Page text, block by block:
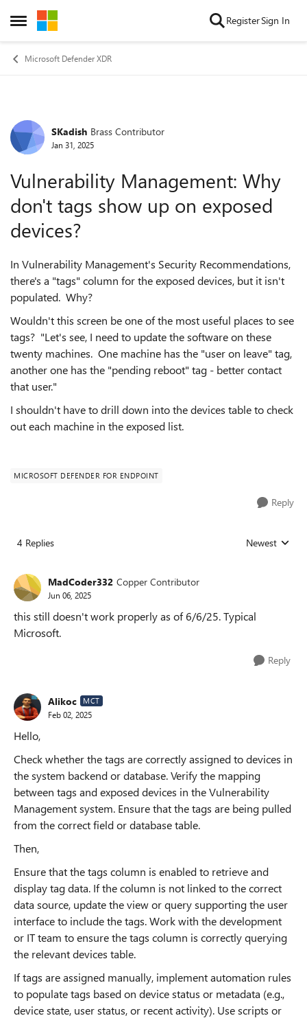
Open Side Menu
Skip to content RegisterSign In
Microsoft Defender XDR
Forum Discussion
SKadish Brass Contributor
Jan 31, 2025
Vulnerability Management: Why
don't tags show up on exposed
devices?
In Vulnerability Management's Security Recommendations,
there's a "tags" column for the exposed devices, but it isn't
populated. Why?
Wouldn't this screen be one of the most useful places to see
tags? "Let's see, I need to update the software on these
twenty machines. One machine has the "user on leave" tag,
another one has the "pending reboot" tag - better contact
that user."
I shouldn't have to drill down into the devices table to check
out each machine in the exposed list.
MICROSOFT DEFENDER FOR ENDPOINT
Reply
4 Replies Replies sorted
Newest
MadCoder332 Copper Contributor
Jun 06, 2025
this still doesn't work properly as of 6/6/25. Typical
Microsoft.
Reply
Alikoc MCT
Feb 02, 2025
Hello,
Check whether the tags are correctly assigned to devices in
the system backend or database. Verify the mapping
between tags and exposed devices in the Vulnerability
Management system. Ensure that the tags are being pulled
from the correct field or database table.
Then,
Ensure that the tags column is enabled to retrieve and
display tag data. If the column is not linked to the correct
data source, update the view or query supporting the user
interface to include the tags. Work with the development
or IT team to ensure the tags column is correctly querying
the relevant devices table.
If tags are assigned manually, implement automation rules
to populate tags based on device status or metadata (e.g.,
device state, user status, or recent activity). Use scripts or